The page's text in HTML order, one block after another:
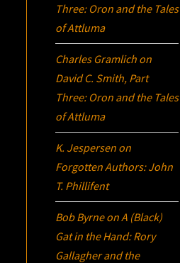
Three: Oron and the Tales
of Attluma
Charles Gramlich on
David C. Smith, Part
Three: Oron and the Tales
of Attluma
K. Jespersen on
Forgotten Authors: John
T. Phillifent
Bob ByrneonA (Black)
Gat in the Hand: Rory
Gallagher and the